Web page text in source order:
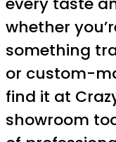
whether
something
or custom-
find it at
showroom